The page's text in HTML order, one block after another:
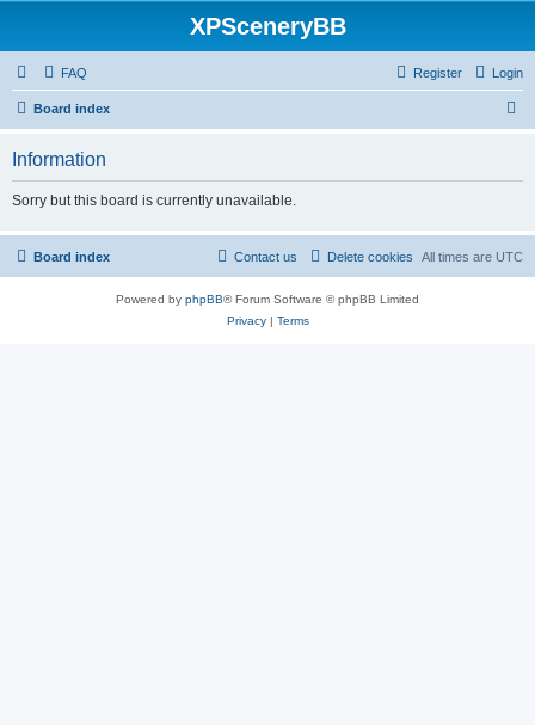
XPSceneryBB
FAQ Login
Register
Board index
Information
Sorry but this board is currently unavailable.
Board index All times are UTC
Delete cookies
Contact us
Powered by phpBB® Forum Software © phpBB Limited
Privacy| Terms